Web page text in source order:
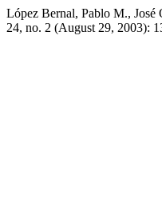
López Bernal, Pablo M., José
24, no. 2 (August 29, 2003):